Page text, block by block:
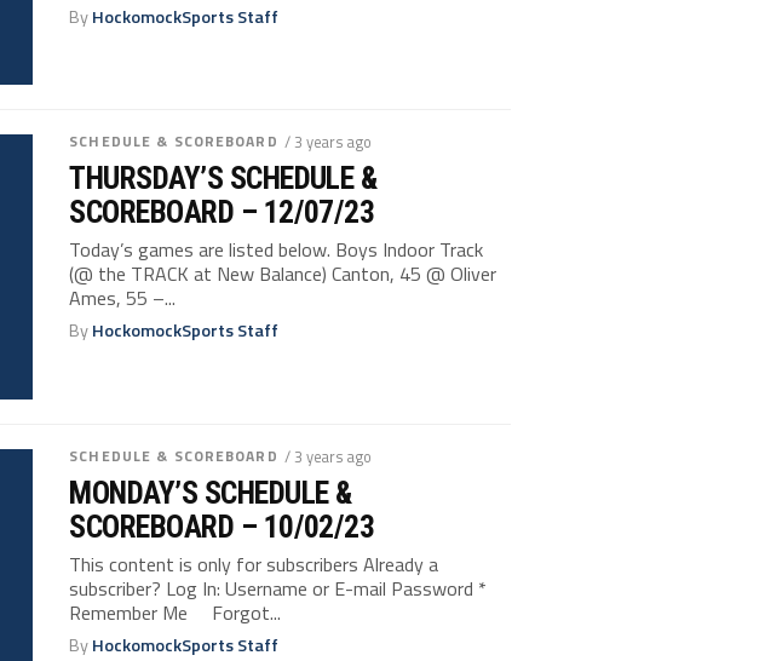
ByHockomockSports Staff
SCHEDULE & SCOREBOARD / 3 years ago
THURSDAY’S SCHEDULE &
SCOREBOARD – 12/07/23
Today’s games are listed below. Boys Indoor Track
(@ the TRACK at New Balance) Canton, 45 @ Oliver
Ames, 55 –...
ByHockomockSports Staff
SCHEDULE & SCOREBOARD / 3 years ago
MONDAY’S SCHEDULE &
SCOREBOARD – 10/02/23
This content is only for subscribers Already a
subscriber? Log In: Username or E-mail Password *
Remember Me Forgot...
ByHockomockSports Staff